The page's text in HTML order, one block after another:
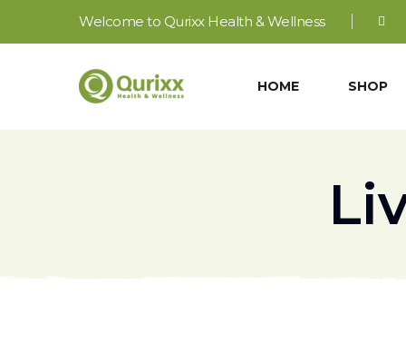
Welcome to Qurixx Health & Wellness
HOME SHOP